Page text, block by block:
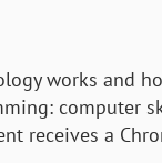
works and
computer
receives a